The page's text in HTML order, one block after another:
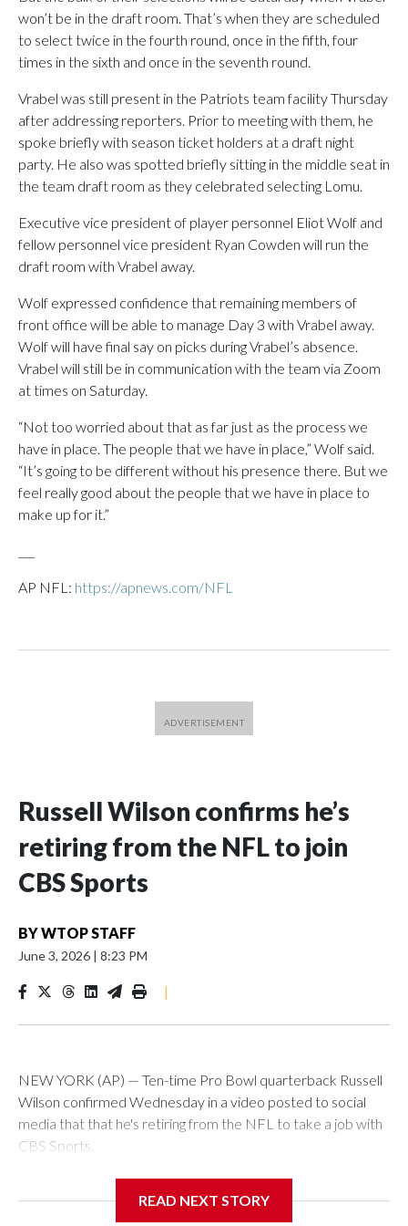
won’t be in the draft room. That’s when they are scheduled
to select twice in the fourth round, once in the fifth, four
times in the sixth and once in the seventh round.
Vrabel was still present in the Patriots team facility Thursday
after addressing reporters. Prior to meeting with them, he
spoke briefly with season ticket holders at a draft night
party. He also was spotted briefly sitting in the middle seat in
the team draft room as they celebrated selecting Lomu.
Executive vice president of player personnel Eliot Wolf and
fellow personnel vice president Ryan Cowden will run the
draft room with Vrabel away.
Wolf expressed confidence that remaining members of
front office will be able to manage Day 3 with Vrabel away.
Wolf will have final say on picks during Vrabel’s absence.
Vrabel will still be in communication with the team via Zoom
at times on Saturday.
“Not too worried about that as far just as the process we
have in place. The people that we have in place,” Wolf said.
“It’s going to be different without his presence there. But we
feel really good about the people that we have in place to
make up for it.”
AP NFL: https://apnews.com/NFL
Russell Wilson confirms he’s
retiring from the NFL to join
CBS Sports
BYWTOP STAFF
June 3, 2026 | 8:23 PM
|
NEW YORK (AP) — Ten-time Pro Bowl quarterback Russell
Wilson confirmed Wednesday in a video posted to social
media that that he's retiring from the NFL to take a job with
CBS Sports.
that he was finalizing a deal to become an analyst on CBS'
READ NEXT STORY